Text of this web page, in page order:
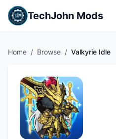
TechJohn Mods
Home / Browse / Valkyrie Idle